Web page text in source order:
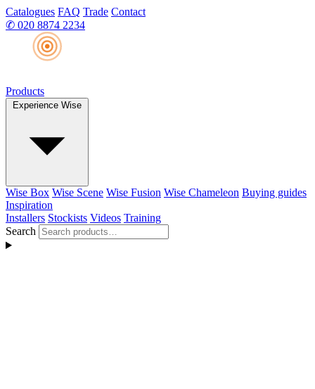
Catalogues FAQ Trade Contact
✆ 020 8874 2234
Products
Experience Wise
Wise Box Wise Scene Wise Fusion Wise Chameleon Buying guides
Inspiration
Installers Stockists Videos Training
Search